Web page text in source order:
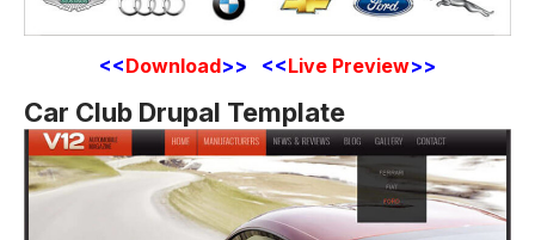
<<Download>> <<Live Preview>>
Car Club Drupal Template